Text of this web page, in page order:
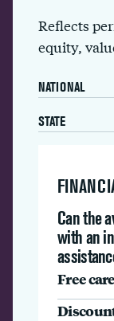
Reflects
equity,
NATIONAL
STATE
Can the
with an
Free